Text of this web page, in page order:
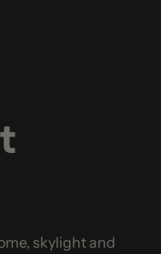
skylight and